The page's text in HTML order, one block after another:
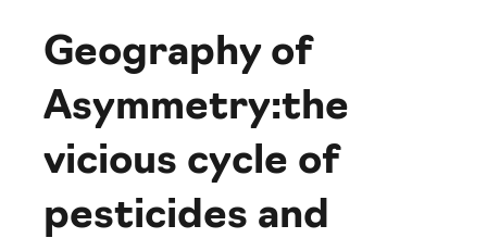
Geography of
Asymmetry:the
vicious cycle of
pesticides and